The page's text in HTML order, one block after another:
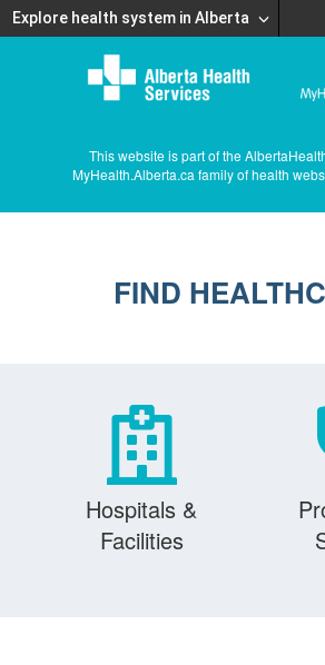
Explore health system in Alberta
This website is part of the
MyHealth.Alberta.ca family of health
FIND
Hospitals &
Facilities